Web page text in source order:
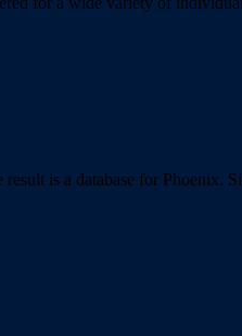
is a database for Phoenix.